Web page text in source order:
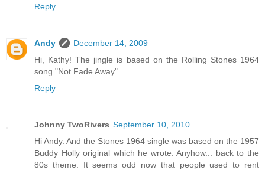
Reply
Andy
December 14, 2009
Hi, Kathy! The jingle is based on the Rolling Stones 1964
song "Not Fade Away".
Reply
Johnny TwoRivers September 10, 2010
Hi Andy. And the Stones 1964 single was based on the 1957
Buddy Holly original which he wrote. Anyhow... back to the
80s theme. It seems odd now that people used to rent